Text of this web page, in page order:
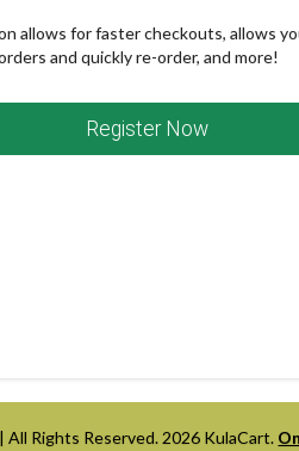
allows for faster checkouts, allows
and quickly re-order, and more!
Register Now
| All Rights Reserved. 2026 KulaCart.